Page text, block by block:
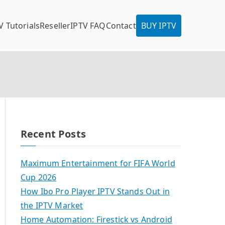
TutorialsResellerIPTV FAQContact BUY IPTV
Recent Posts
Maximum Entertainment for FIFA World
Cup 2026
How Ibo Pro Player IPTV Stands Out in
the IPTV Market
Home Automation: Firestick vs Android